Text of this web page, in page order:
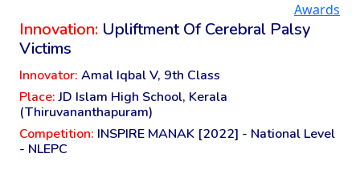
Awards
Innovation: Upliftment Of Cerebral Palsy
Victims
Innovator: Amal Iqbal V, 9th Class
Place:JD Islam High School, Kerala
(Thiruvananthapuram)
Competition: INSPIRE MANAK [2022] - National Level
- NLEPC